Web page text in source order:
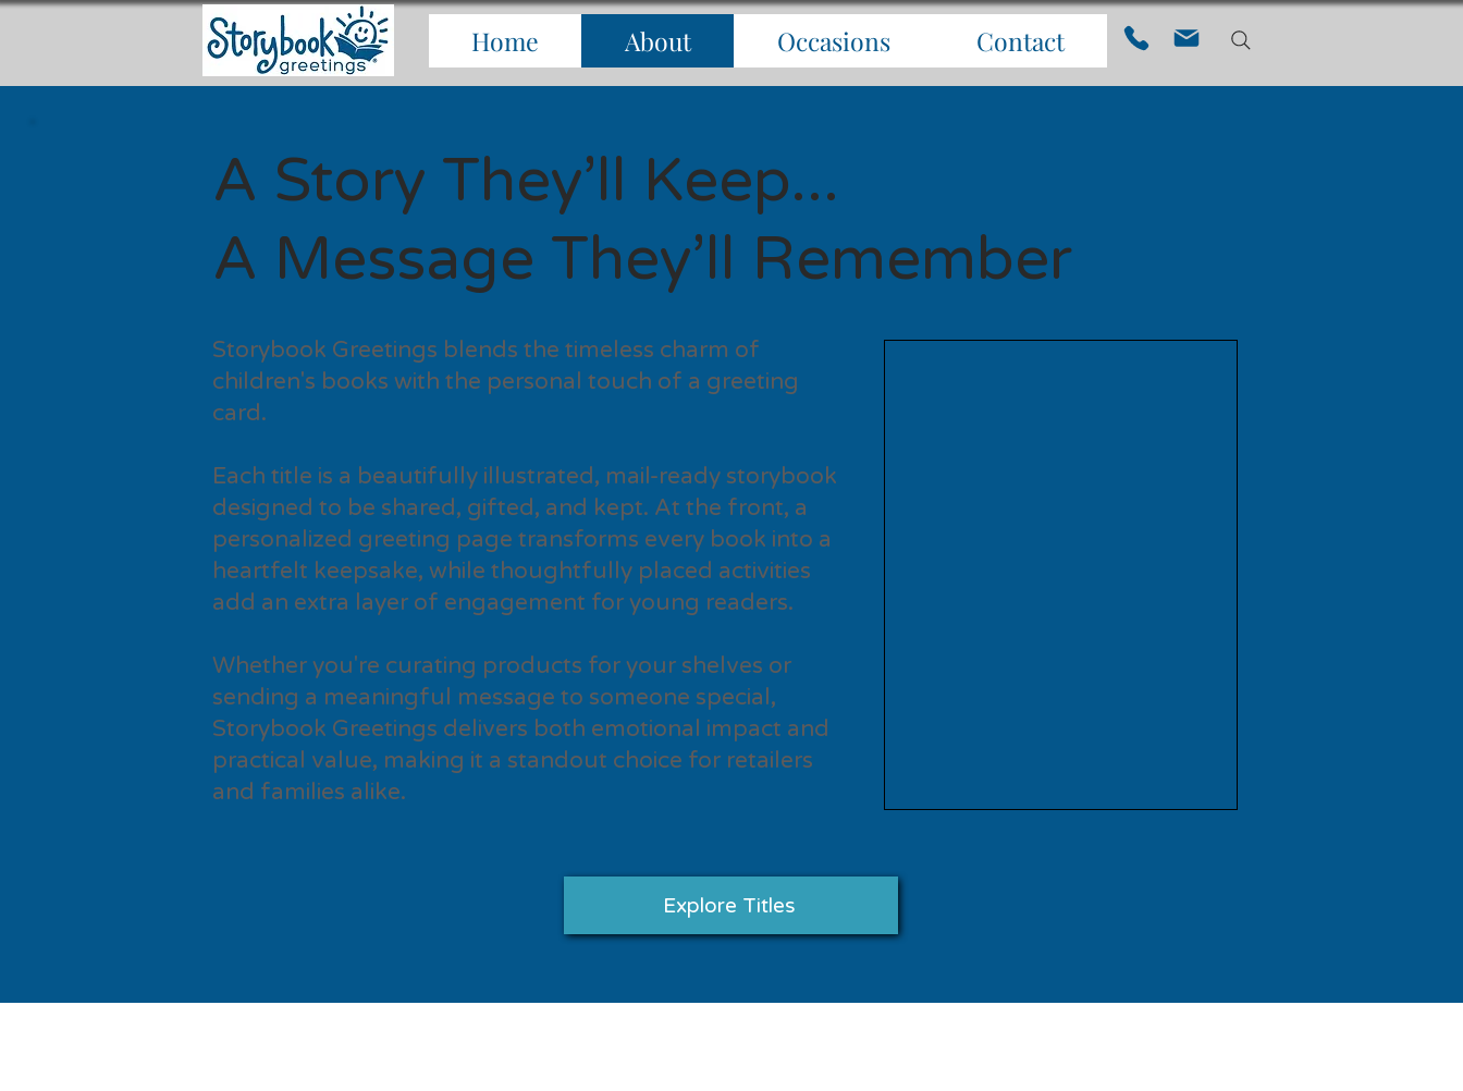
Home About Occasions Contact
A Story They’ll Keep...
A Message They’ll Remember
Storybook Greetings blends the timeless charm of
children's books with the personal touch of a greeting
card.
Each title is a beautifully illustrated, mail-ready storybook
designed to be shared, gifted, and kept. At the front, a
personalized greeting page transforms every book into a
heartfelt keepsake, while thoughtfully placed activities
add an extra layer of engagement for young readers.
Whether you're curating products for your shelves or
sending a meaningful message to someone special,
Storybook Greetings delivers both emotional impact and
practical value, making it a standout choice for retailers
and families alike.
Explore Titles